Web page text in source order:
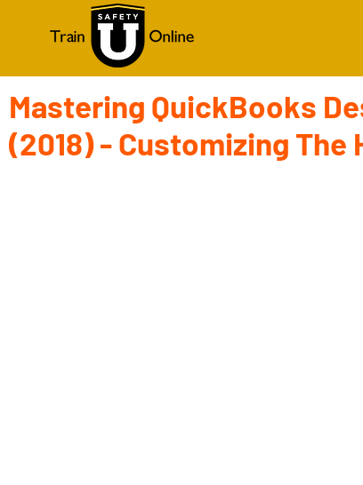
Mastering QuickBooks
(2018) - Customizing The